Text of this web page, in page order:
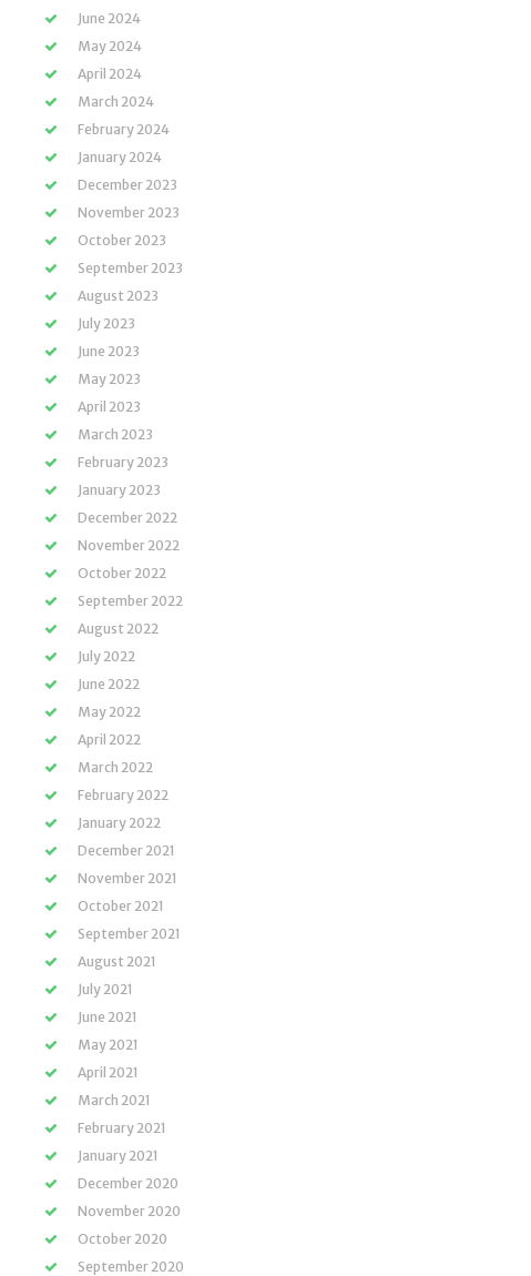
June 2024
May 2024
April 2024
March 2024
February 2024
January 2024
December 2023
November 2023
October 2023
September 2023
August 2023
July 2023
June 2023
May 2023
April 2023
March 2023
February 2023
January 2023
December 2022
November 2022
October 2022
September 2022
August 2022
July 2022
June 2022
May 2022
April 2022
March 2022
February 2022
January 2022
December 2021
November 2021
October 2021
September 2021
August 2021
July 2021
June 2021
May 2021
April 2021
March 2021
February 2021
January 2021
December 2020
November 2020
October 2020
September 2020